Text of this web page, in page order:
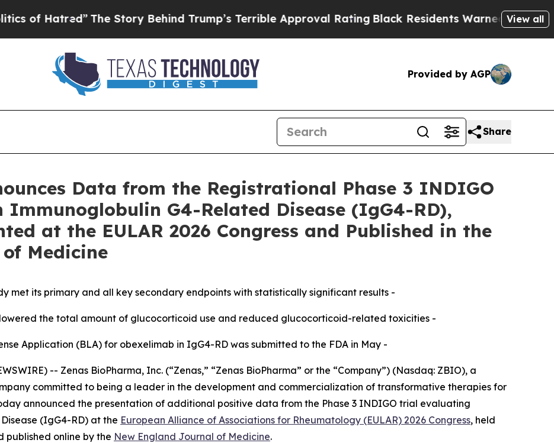
The Story Behind Trump’s Terrible Approval RatingBlack Residents Warned of Abusive Cops for
View all
Provided by AGP
Share
Data from the Registrational Phase 3 INDIGO
G4-Related Disease (IgG4-RD),
at the EULAR 2026 Congress and Published in the
Medicine
met its primary and all key secondary endpoints with statistically significant results -
the total amount of glucocorticoid use and reduced glucocorticoid-related toxicities -
Application (BLA) for obexelimab in IgG4-RD was submitted to the FDA in May -
-- Zenas BioPharma, Inc. (“Zenas,” “Zenas BioPharma” or the “Company”) (Nasdaq: ZBIO), a
committed to being a leader in the development and commercialization of transformative therapies for
announced the presentation of additional positive data from the Phase 3 INDIGO trial evaluating
(IgG4-RD) at the European Alliance of Associations for Rheumatology (EULAR) 2026 Congress, held
published online by the New England Journal of Medicine.